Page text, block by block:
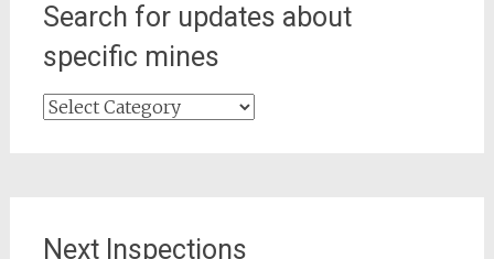
Search for updates about
specific mines
Search
mines
Next Inspections